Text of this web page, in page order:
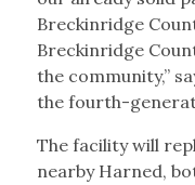
Breckinridge
Breckinridge
the community,”
the fourth-
The facility will
nearby Harned,